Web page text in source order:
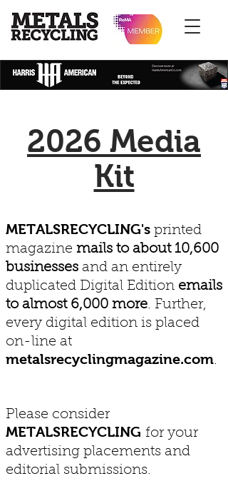
2026 Media
Kit
METALSRECYCLING's printed
magazine mails to about 10,600
businesses and an entirely
duplicated Digital Edition emails
to almost 6,000 more. Further,
every digital edition is placed
on-line at
metalsrecyclingmagazine.com.
Please consider
METALSRECYCLING for your
advertising placements and
editorial submissions.